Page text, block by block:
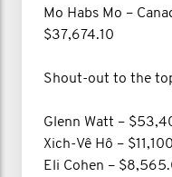
Mo Habs Mo –
$37,674.10
Shout-out to the
Glenn Watt –
Xich-Vê Hô –
Eli Cohen –